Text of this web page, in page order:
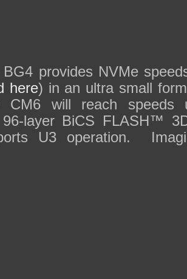
provides NVMe
here) in an ultra small
CM6 will reach speeds
96-layer BiCS FLASH™
U3 operation.